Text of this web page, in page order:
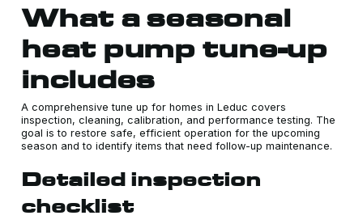
What a seasonal
heat pump tune-up
includes
A comprehensive tune up for homes in Leduc covers
inspection, cleaning, calibration, and performance testing. The
goal is to restore safe, efficient operation for the upcoming
season and to identify items that need follow-up maintenance.
Detailed inspection
checklist